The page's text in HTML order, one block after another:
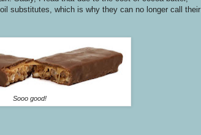
substitutes, which is why they can no longer call their
Sooo good!